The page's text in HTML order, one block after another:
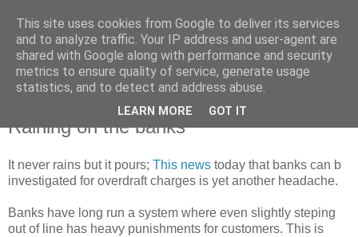
Thursday, 24 April 2008
Raining on the banks
It never rains but it pours; This news today that banks can b
investigated for overdraft charges is yet another headache.
Banks have long run a system where even slightly steping
out of line has heavy punishments for customers. This is
This site uses cookies from Google to deliver its services
and to analyze traffic. Your IP address and user-agent are
shared with Google along with performance and security
metrics to ensure quality of service, generate usage
statistics, and to detect and address abuse.
LEARN MORE GOT IT